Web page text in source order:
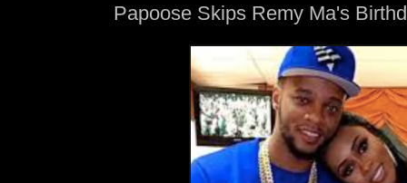
Papoose Skips Remy Ma's